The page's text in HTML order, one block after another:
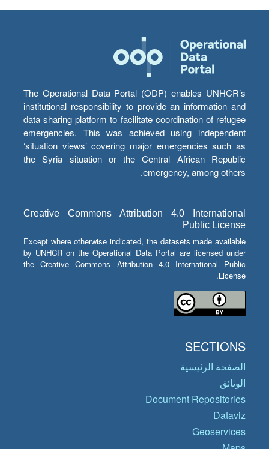
The Operational Data Portal (ODP) enables UNHCR’s
institutional responsibility to provide an information and
data sharing platform to facilitate coordination of refugee
emergencies. This was achieved using independent
‘situation views’ covering major emergencies such as
the Syria situation or the Central African Republic
emergency, among others.
Creative Commons Attribution 4.0 International
Public License
Except where otherwise indicated, the datasets made available
by UNHCR on the Operational Data Portal are licensed under
the Creative Commons Attribution 4.0 International Public
License.
SECTIONS
الصفحة الرئيسية
الوثائق
Document Repositories
Dataviz
Geoservices